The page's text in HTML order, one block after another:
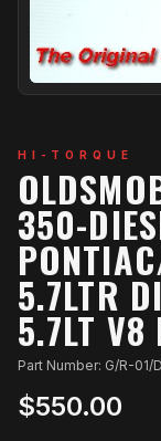
HI-TORQUE
350-
5.7LTR
5.7LT V8
Part Number: G/R-01/
$550.00